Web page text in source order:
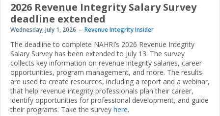
2026 Revenue Integrity Salary Survey
deadline extended
Wednesday, July 1, 2026 Revenue Integrity Insider
The deadline to complete NAHRI’s 2026 Revenue Integrity
Salary Survey has been extended to July 13. The survey
collects key information on revenue integrity salaries, career
opportunities, program management, and more. The results
are used to create resources, including a report and a webinar,
that help revenue integrity professionals plan their career,
identify opportunities for professional development, and guide
their programs. Take the survey here.